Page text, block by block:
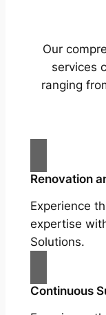
Our
services
ranging
Renovation
Experience
expertise
Solutions.
Continuous